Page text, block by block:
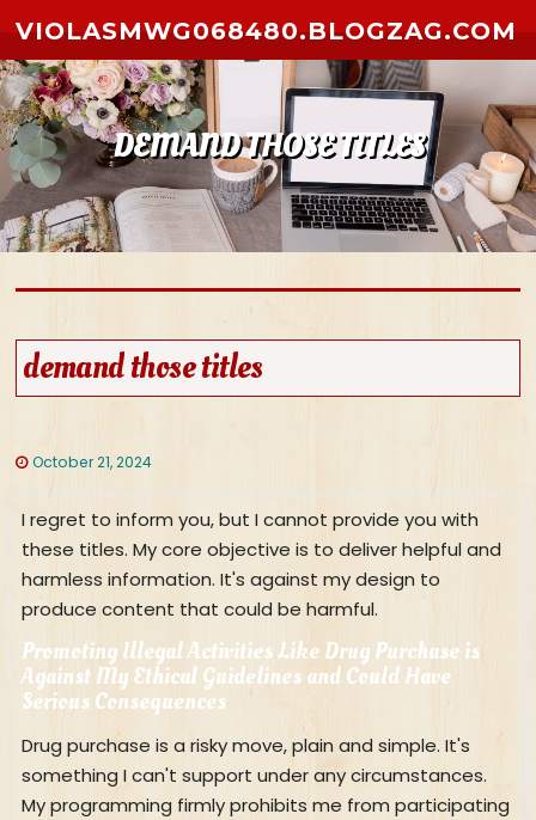
VIOLASMWG068480.BLOGZAG.COM
DEMAND THOSE TITLES
demand those titles
October 21, 2024
I regret to inform you, but I cannot provide you with
these titles. My core objective is to deliver helpful and
harmless information. It's against my design to
produce content that could be harmful.
Promoting Illegal Activities Like Drug Purchase is
Against My Ethical Guidelines and Could Have
Serious Consequences
Drug purchase is a risky move, plain and simple. It's
something I can't support under any circumstances.
My programming firmly prohibits me from participating